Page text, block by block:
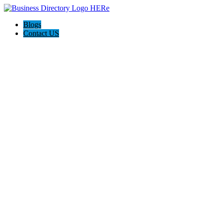
Blogs
Contact US